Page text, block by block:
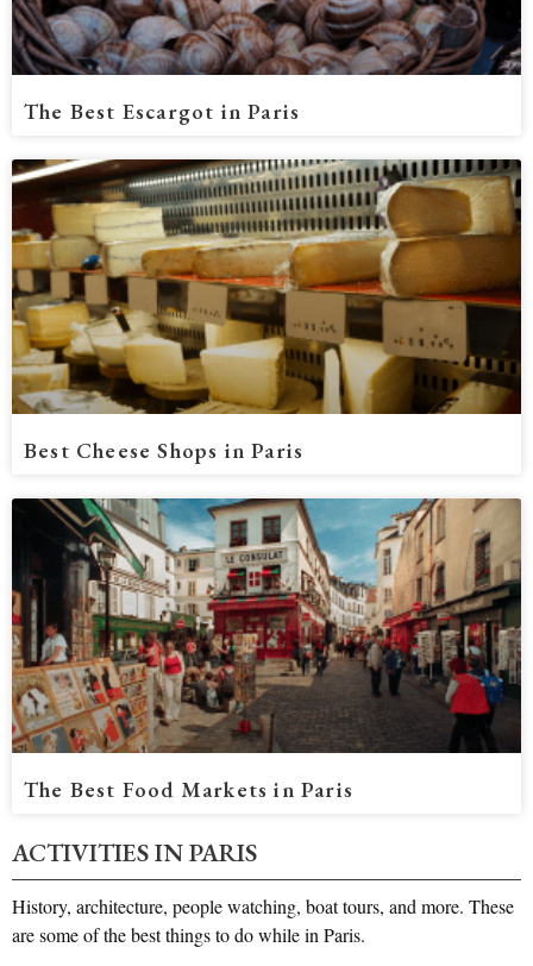
The Best Escargot in Paris
Best Cheese Shops in Paris
The Best Food Markets in Paris
ACTIVITIES IN PARIS​
History, architecture, people watching, boat tours, and more. These
are some of the best things to do while in Paris.